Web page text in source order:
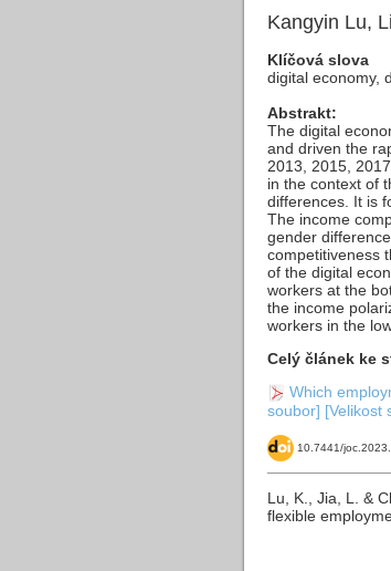
Kangyin Lu,
Klíčová slova
digital economy,
Abstrakt:
The digital
and driven the
2013, 2015,
in the context of
differences. It is
The income
gender
competitiveness
of the digital
workers at the
the income
workers in the
Celý článek ke
Which
soubor] [Velikost
10.7441/
Lu, K., Jia, L. &
flexible